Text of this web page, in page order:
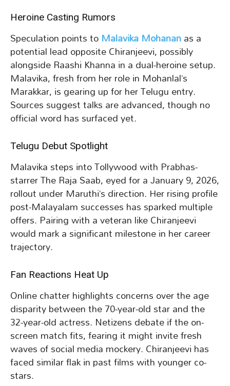
Heroine Casting Rumors
Speculation points toMalavika Mohananas a
potential lead opposite Chiranjeevi, possibly
alongside Raashi Khanna in a dual-heroine setup.
Malavika, fresh from her role in Mohanlal’s
Marakkar, is gearing up for her Telugu entry.
Sources suggest talks are advanced, though no
official word has surfaced yet.
Telugu Debut Spotlight
Malavika steps into Tollywood with Prabhas-
starrer The Raja Saab, eyed for a January 9, 2026,
rollout under Maruthi’s direction. Her rising profile
post-Malayalam successes has sparked multiple
offers. Pairing with a veteran like Chiranjeevi
would mark a significant milestone in her career
trajectory.
Fan Reactions Heat Up
Online chatter highlights concerns over the age
disparity between the 70-year-old star and the
32-year-old actress. Netizens debate if the on-
screen match fits, fearing it might invite fresh
waves of social media mockery. Chiranjeevi has
faced similar flak in past films with younger co-
stars.